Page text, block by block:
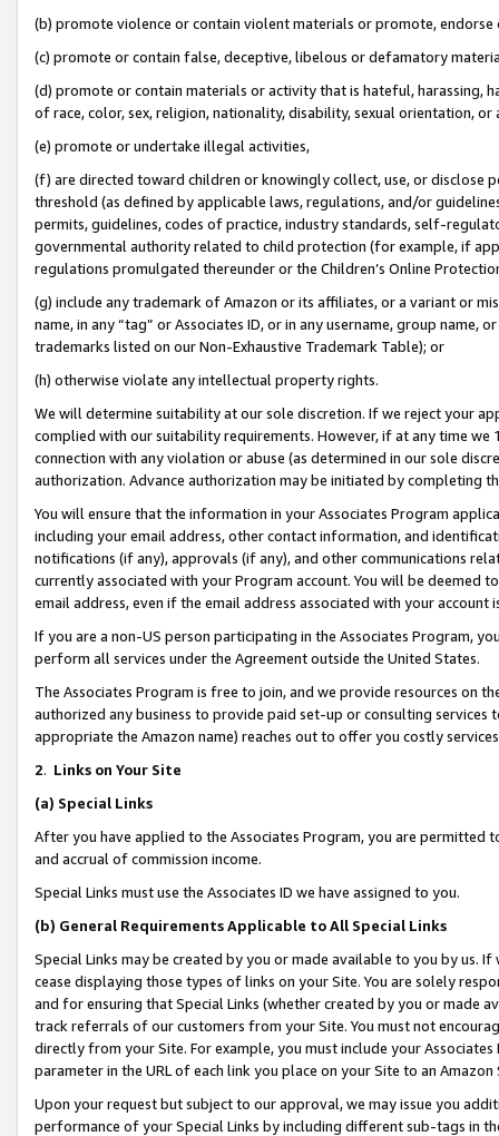
(b) promote violence or contain violent materials or promote,
(c) promote or contain false, deceptive, libelous or defamatory
(d) promote or contain materials or activity that is hateful, harassing,
of race, color, sex, religion, nationality, disability, sexual orientation, or
(e) promote or undertake illegal activities,
(f) are directed toward children or knowingly collect, use, or
threshold (as defined by applicable laws, regulations, and/or
permits, guidelines, codes of practice, industry standards, self-
governmental authority related to child protection (for example, if
regulations promulgated thereunder or the Children’s Online
(g) include any trademark of Amazon or its affiliates, or a variant or
name, in any “tag” or Associates ID, or in any username, group
trademarks listed on our Non-Exhaustive Trademark Table); or
(h) otherwise violate any intellectual property rights.
We will determine suitability at our sole discretion. If we reject your
complied with our suitability requirements. However, if at any time
connection with any violation or abuse (as determined in our sole
authorization. Advance authorization may be initiated by completing
You will ensure that the information in your Associates Program
including your email address, other contact information, and
notifications (if any), approvals (if any), and other communications
currently associated with your Program account. You will be deemed
email address, even if the email address associated with your account
If you are a non-US person participating in the Associates Program,
perform all services under the Agreement outside the United States.
The Associates Program is free to join, and we provide resources on
authorized any business to provide paid set-up or consulting
appropriate the Amazon name) reaches out to offer you costly
2. Links on Your Site
(a) Special Links
After you have applied to the Associates Program, you are permitted
and accrual of commission income.
Special Links must use the Associates ID we have assigned to you.
(b) General Requirements Applicable to All Special Links
Special Links may be created by you or made available to you by us.
cease displaying those types of links on your Site. You are solely
and for ensuring that Special Links (whether created by you or
track referrals of our customers from your Site. You must not
directly from your Site. For example, you must include your
parameter in the URL of each link you place on your Site to an Amazon
Upon your request but subject to our approval, we may issue you
performance of your Special Links by including different sub-tags in